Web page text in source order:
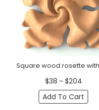
$38 ~ $204
Add To Cart